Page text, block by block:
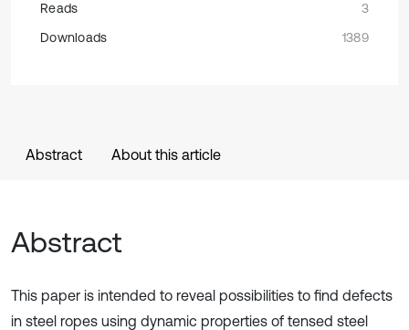
Reads
3
Downloads
1389
Abstract About this article
Abstract
This paper is intended to reveal possibilities to find defects
in steel ropes using dynamic properties of tensed steel